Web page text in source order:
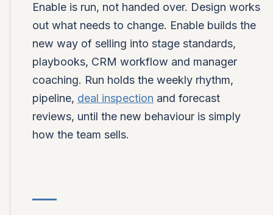
Enable is run, not handed over. Design works
out what needs to change. Enable builds the
new way of selling into stage standards,
playbooks, CRM workflow and manager
coaching. Run holds the weekly rhythm,
pipeline, deal inspection and forecast
reviews, until the new behaviour is simply
how the team sells.